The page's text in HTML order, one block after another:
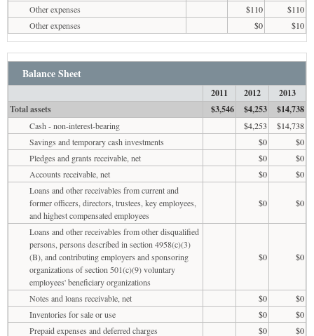
Other expenses
$110
$110
Other expenses
$0 $10
Balance Sheet
2011 2012
2013
Total assets
$3,546 $4,253 $14,738
Cash - non-interest-bearing $4,253
$14,738
Savings and temporary cash investments
$0
$0
Pledges and grants receivable, net
$0
$0
Accounts receivable, net
$0
$0
Loans and other receivables from current and
former officers, directors, trustees, key employees,
and highest compensated employees
$0 $0
Loans and other receivables from other disqualified
persons, persons described in section 4958(c)(3)
(B), and contributing employers and sponsoring
organizations of section 501(c)(9) voluntary
employees' beneficiary organizations
$0 $0
Notes and loans receivable, net $0
$0
Inventories for sale or use
$0
$0
Prepaid expenses and deferred charges
$0
$0